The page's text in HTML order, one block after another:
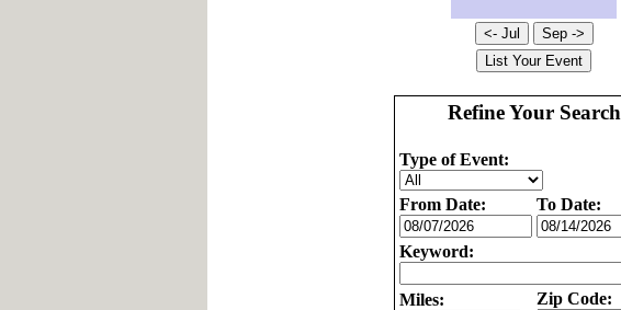
Refine Your Search
Type of Event:
From Date: To Date:
Keyword:
Miles: Zip Code: